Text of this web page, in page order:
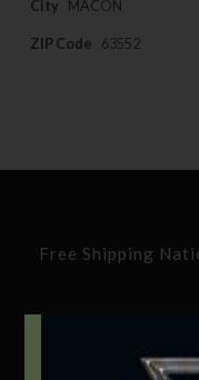
City MACON
ZIP Code 63552
Free Shipping
Standard